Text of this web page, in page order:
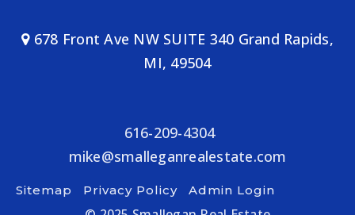
678 Front Ave NW SUITE 340 Grand Rapids,
MI, 49504
616-209-4304
mike@smalleganrealestate.com
Sitemap Privacy Policy Admin Login